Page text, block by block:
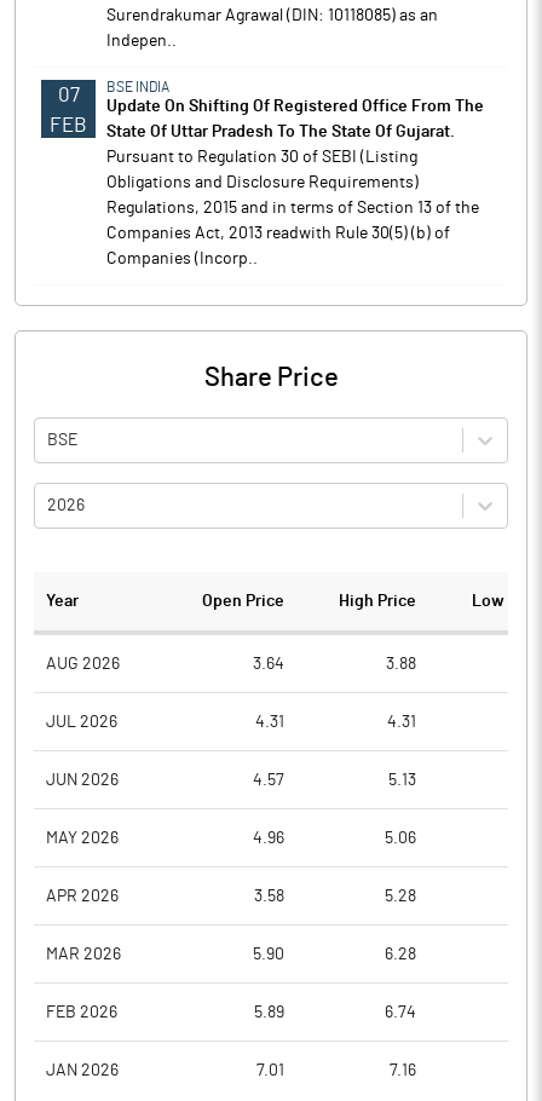
Surendrakumar Agrawal (DIN: 10118085) as an
Indepen..
07
FEB
BSE INDIA
Update On Shifting Of Registered Office From The
State Of Uttar Pradesh To The State Of Gujarat.
Pursuant to Regulation 30 of SEBI (Listing
Obligations and Disclosure Requirements)
Regulations, 2015 and in terms of Section 13 of the
Companies Act, 2013 readwith Rule 30(5) (b) of
Companies (Incorp..
Share Price
BSE
2026
Year Open Price High Price Low
AUG 2026 3.64 3.88
JUL 2026 4.31 4.31
JUN 2026 4.57 5.13
MAY 2026 4.96 5.06
APR 2026 3.58 5.28
MAR 2026 5.90 6.28
FEB 2026 5.89 6.74
JAN 2026 7.01 7.16